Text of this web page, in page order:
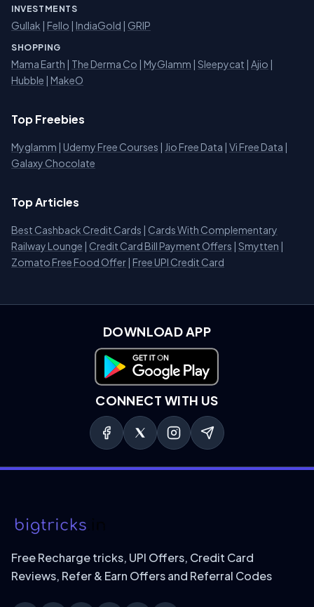
INVESTMENTS
Gullak | Fello | IndiaGold | GRIP
SHOPPING
Mama Earth | The Derma Co | MyGlamm | Sleepycat | Ajio |
Hubble | MakeO
Top Freebies
Myglamm | Udemy Free Courses | Jio Free Data | Vi Free Data |
Galaxy Chocolate
Top Articles
Best Cashback Credit Cards | Cards With Complementary
Railway Lounge | Credit Card Bill Payment Offers | Smytten |
Zomato Free Food Offer | Free UPI Credit Card
DOWNLOAD APP
Download on Google Play
CONNECT WITH US
Free Recharge tricks, UPI Offers, Credit Card
Reviews, Refer & Earn Offers and Referral Codes